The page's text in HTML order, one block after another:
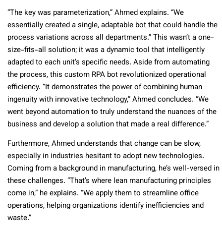
“The key was parameterization,” Ahmed explains. “We
essentially created a single, adaptable bot that could handle the
process variations across all departments.” This wasn’t a one-
size-fits-all solution; it was a dynamic tool that intelligently
adapted to each unit’s specific needs. Aside from automating
the process, this custom RPA bot revolutionized operational
efficiency. “It demonstrates the power of combining human
ingenuity with innovative technology,” Ahmed concludes. “We
went beyond automation to truly understand the nuances of the
business and develop a solution that made a real difference.”
Furthermore, Ahmed understands that change can be slow,
especially in industries hesitant to adopt new technologies.
Coming from a background in manufacturing, he’s well-versed in
these challenges. “That’s where lean manufacturing principles
come in,” he explains. “We apply them to streamline office
operations, helping organizations identify inefficiencies and
waste.”